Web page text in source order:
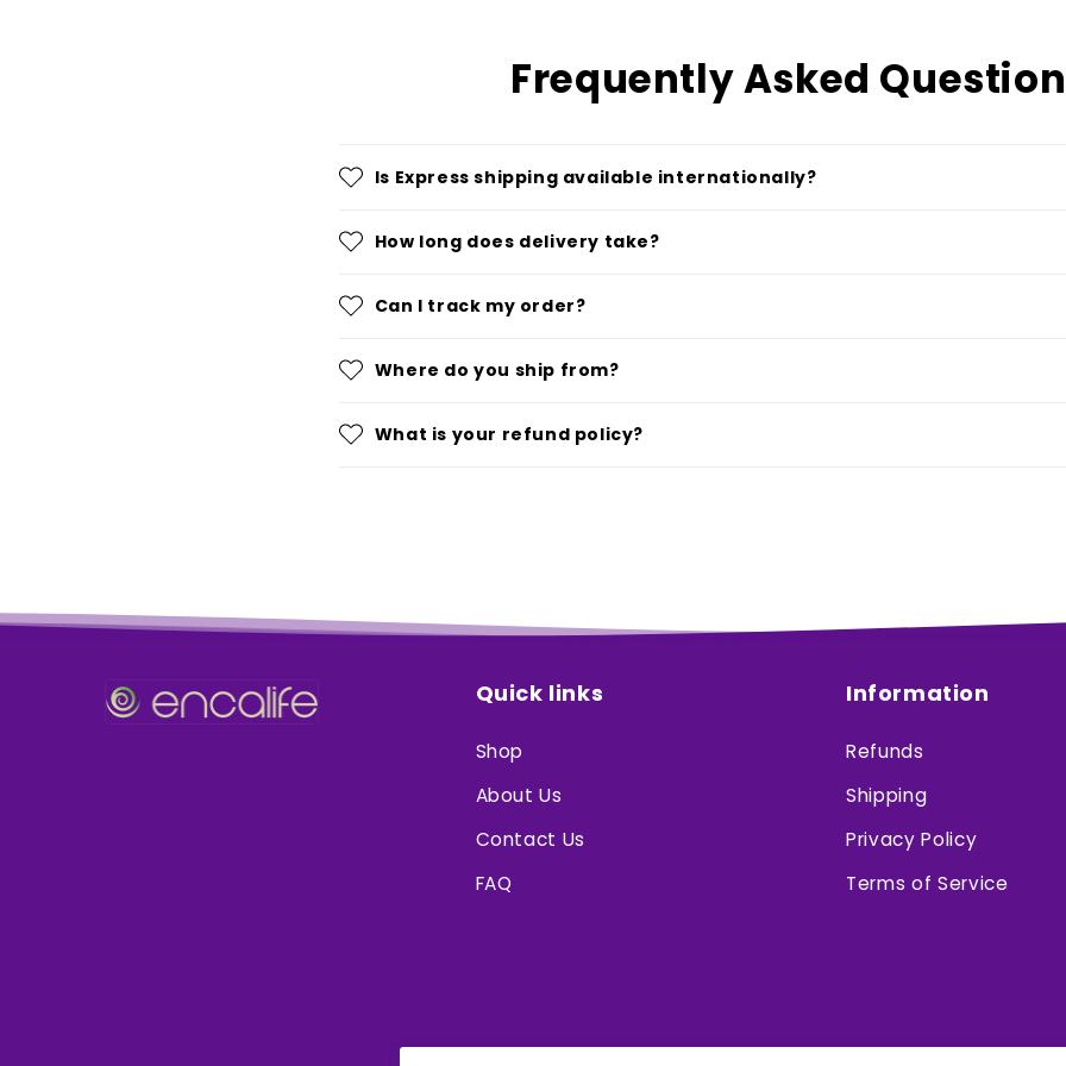
Frequently Asked
Is Express shipping available internationally?
How long does delivery take?
Can I track my order?
Where do you ship from?
What is your refund policy?
Quick links
Shop
About Us
Contact Us
FAQ
Information
Refunds
Shipping
Privacy Policy
Terms of Service